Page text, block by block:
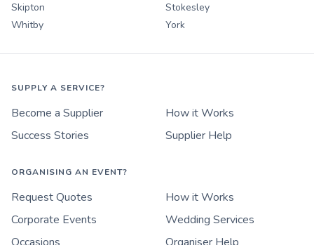
Skipton
Stokesley
Whitby
York
SUPPLY A SERVICE?
Become a Supplier
How it Works
Success Stories
Supplier Help
ORGANISING AN EVENT?
Request Quotes
How it Works
Corporate Events
Wedding Services